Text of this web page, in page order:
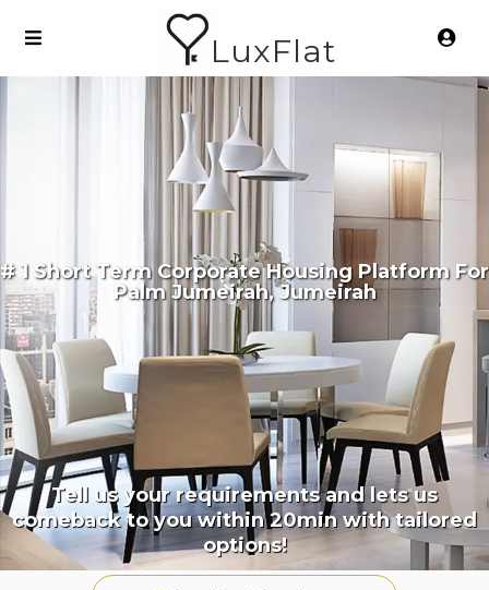
LuxFlat
# 1 Short Term Corporate Housing Platform For
Palm Jumeirah, Jumeirah
Tell us your requirements and lets us
comeback to you within 20min with tailored
options!